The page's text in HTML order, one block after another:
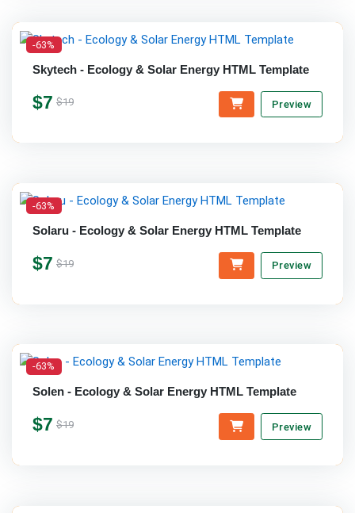
-63%
Skytech - Ecology & Solar Energy HTML Template
$7 $19 Preview
-63%
Solaru - Ecology & Solar Energy HTML Template
$7 $19 Preview
-63%
Solen - Ecology & Solar Energy HTML Template
$7 $19 Preview